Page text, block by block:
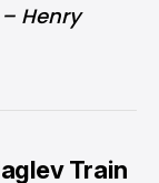
– Henry
Train